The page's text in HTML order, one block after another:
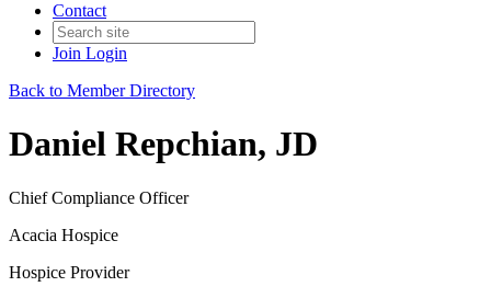
Contact
Join Login
Back to Member Directory
Daniel Repchian, JD
Chief Compliance Officer
Acacia Hospice
Hospice Provider